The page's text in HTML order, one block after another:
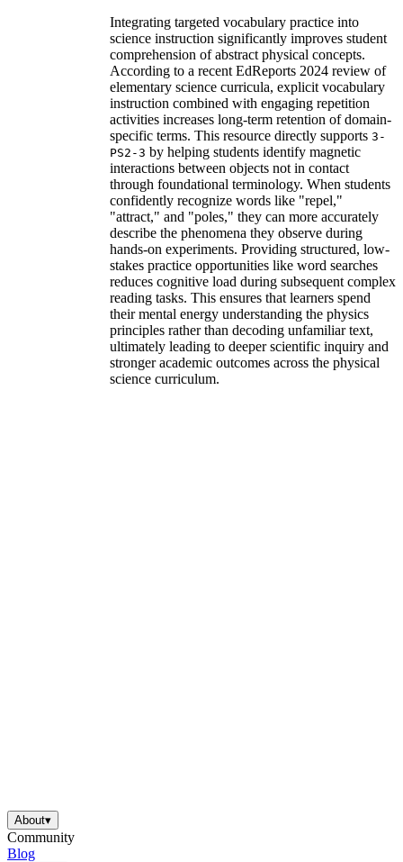
Integrating targeted vocabulary practice into
science instruction significantly improves student
comprehension of abstract physical concepts.
According to a recent EdReports 2024 review of
elementary science curricula, explicit vocabulary
instruction combined with engaging repetition
activities increases long-term retention of domain-
specific terms. This resource directly supports 3-
PS2-3 by helping students identify magnetic
interactions between objects not in contact
through foundational terminology. When students
confidently recognize words like "repel,"
"attract," and "poles," they can more accurately
describe the phenomena they observe during
hands-on experiments. Providing structured, low-
stakes practice opportunities like word searches
reduces cognitive load during subsequent complex
reading tasks. This ensures that learners spend
their mental energy understanding the physics
principles rather than decoding unfamiliar text,
ultimately leading to deeper scientific inquiry and
stronger academic outcomes across the physical
science curriculum.
About▾
Community
Blog